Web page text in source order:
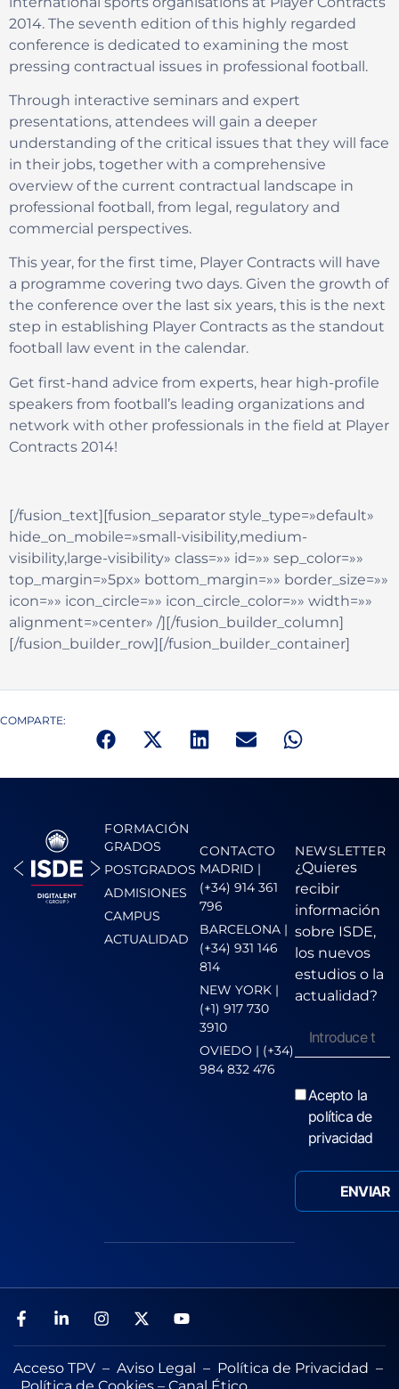
2014. The seventh edition of this highly regarded
conference is dedicated to examining the most
pressing contractual issues in professional football.
Through interactive seminars and expert
presentations, attendees will gain a deeper
understanding of the critical issues that they will face
in their jobs, together with a comprehensive
overview of the current contractual landscape in
professional football, from legal, regulatory and
commercial perspectives.
This year, for the first time, Player Contracts will have
a programme covering two days. Given the growth of
the conference over the last six years, this is the next
step in establishing Player Contracts as the standout
football law event in the calendar.
Get first-hand advice from experts, hear high-profile
speakers from football’s leading organizations and
network with other professionals in the field at Player
Contracts 2014!
[/fusion_text][fusion_separator style_type=»default»
hide_on_mobile=»small-visibility,medium-
visibility,large-visibility» class=»» id=»» sep_color=»»
top_margin=»5px» bottom_margin=»» border_size=»»
icon=»» icon_circle=»» icon_circle_color=»» width=»»
alignment=»center» /][/fusion_builder_column]
[/fusion_builder_row][/fusion_builder_container]
COMPARTE:
FORMACIÓN
GRADOS
POSTGRADOS
ADMISIONES
CAMPUS
ACTUALIDAD
CONTACTO
MADRID |
(+34) 914 361
796
BARCELONA |
(+34) 931 146
814
NEW YORK |
(+1) 917 730
3910
OVIEDO | (+34)
984 832 476
NEWSLETTER
¿Quieres
recibir
información
sobre ISDE,
los nuevos
estudios o la
actualidad?
Acepto la
política de
privacidad
Acceso TPV – Aviso Legal – Política de Privacidad –